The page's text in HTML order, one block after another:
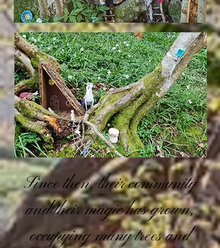
Since then, their community
and their magic has grown,
occupying many trees and